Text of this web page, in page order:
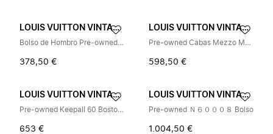
LOUIS VUITTON VINTAGE
Bolso de Hombro Pre-owned Vintage
378,50 €
LOUIS VUITTON VINTAGE
Pre-owned Cabas Mezzo M51151
598,50 €
LOUIS VUITTON VINTAGE
Pre-owned Keepall 60 Boston Bag
653 €
LOUIS VUITTON VINTAGE
Pre-owned Ｎ６０００８ Bolso
1.004,50 €